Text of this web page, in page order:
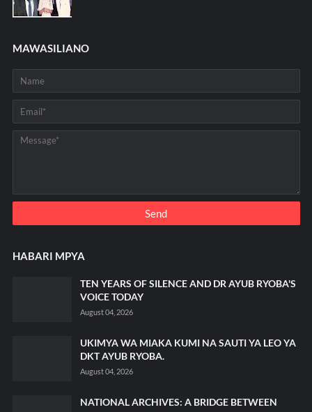
MAWASILIANO
HABARI MPYA
TEN YEARS OF SILENCE AND DR AYUB RYOBA'S
VOICE TODAY
August 04, 2026
UKIMYA WA MIAKA KUMI NA SAUTI YA LEO YA
DKT AYUB RYOBA.
August 04, 2026
NATIONAL ARCHIVES: A BRIDGE BETWEEN